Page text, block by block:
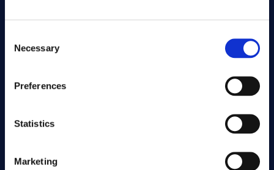
Selection
Necessary
Preferences
Statistics
Marketing
LW Tickets
to sell inventory from third-party platforms.
✓Offer ticketing services beyond your own
✓One platform, one brand - your shows
sources